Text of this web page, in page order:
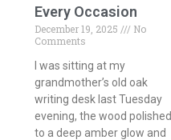
Every Occasion
December 19, 2025
No
Comments
I was sitting at my
grandmother’s old oak
writing desk last Tuesday
evening, the wood polished
to a deep amber glow and